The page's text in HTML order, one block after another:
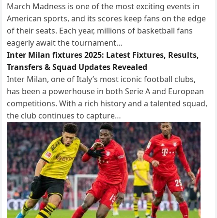
March Madness is one of the most exciting events in
American sports, and its scores keep fans on the edge
of their seats. Each year, millions of basketball fans
eagerly await the tournament…
Inter Milan fixtures 2025: Latest Fixtures, Results,
Transfers & Squad Updates Revealed
Inter Milan, one of Italy’s most iconic football clubs,
has been a powerhouse in both Serie A and European
competitions. With a rich history and a talented squad,
the club continues to capture…